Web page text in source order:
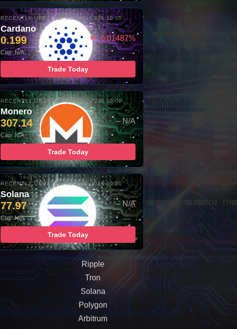
RECENTLY UPDATED: 08-AUG-2026 10:00
Cardano
0.199 ▼ -0.01487%
Cap: N/A
Trade Today
RECENTLY UPDATED: 08-AUG-2026 10:00
Monero
307.14 – N/A
Cap: N/A
Trade Today
RECENTLY UPDATED: 08-AUG-2026 10:00
Solana
77.97 – N/A
Cap: N/A
Trade Today
Ripple
Tron
Solana
Polygon
Arbitrum